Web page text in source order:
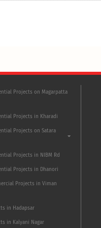
Projects on Magarpatta
Projects in Kharadi
Projects on Satara
Projects in NIBM Rd
Projects in Dhanori
Projects in Viman
in Hadapsar
in Kalyani Nagar